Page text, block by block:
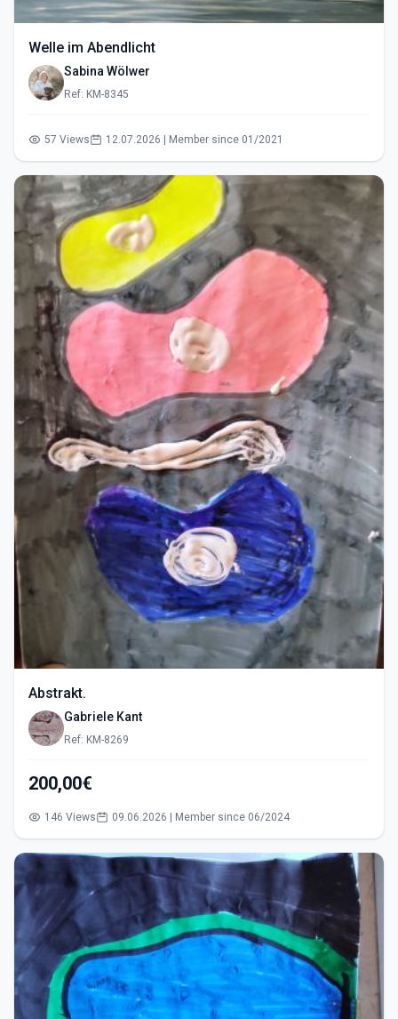
Welle im Abendlicht
Sabina Wölwer
Ref: KM-8345
57 Views 12.07.2026 | Member since 01/2021
Abstrakt.
Gabriele Kant
Ref: KM-8269
200,00€
146 Views 09.06.2026 | Member since 06/2024